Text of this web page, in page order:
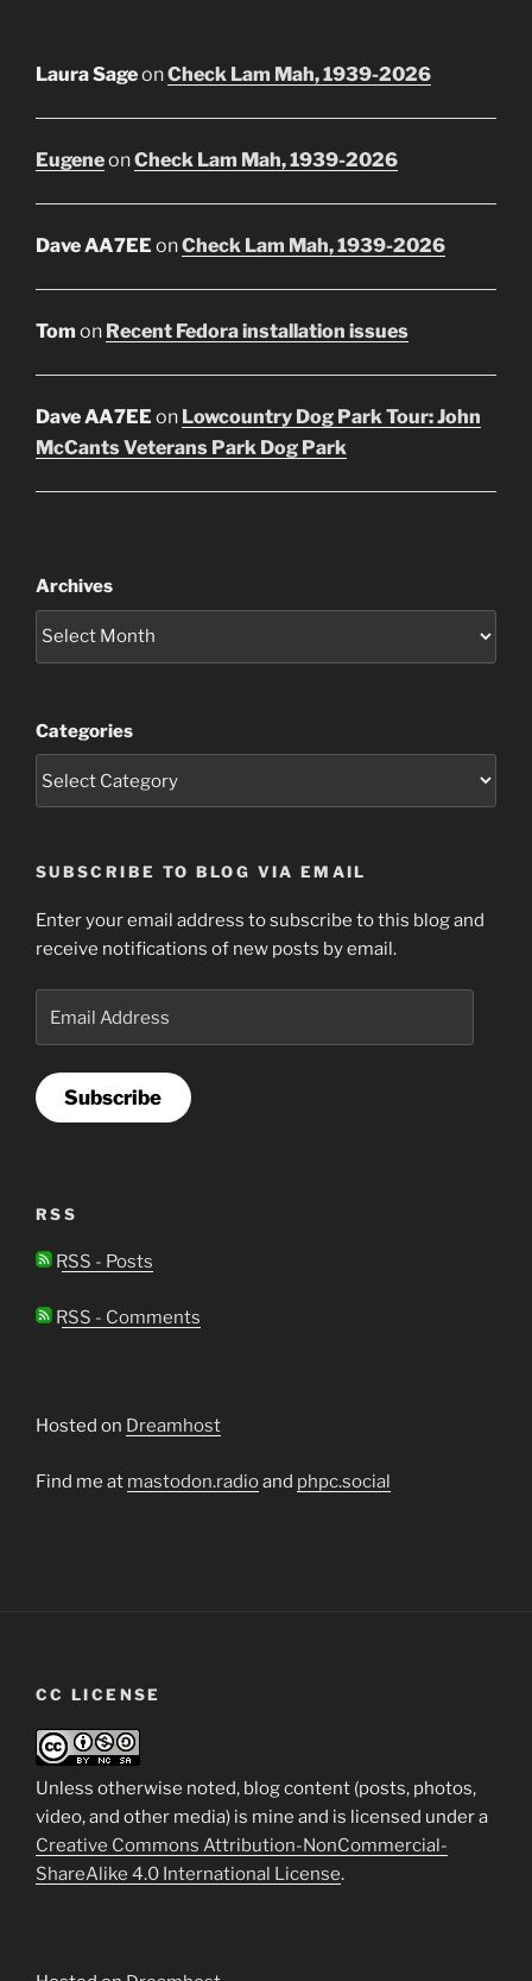
Laura SageonCheck Lam Mah, 1939-2026
EugeneonCheck Lam Mah, 1939-2026
Dave AA7EE onCheck Lam Mah, 1939-2026
Tom on Recent Fedora installation issues
Dave AA7EE on Lowcountry Dog Park Tour: John
McCants Veterans Park Dog Park
Archives
Categories
SUBSCRIBE TO BLOG VIA EMAIL
Enter your email address to subscribe to this blog and
receive notifications of new posts by email.
Address
Subscribe
RSS
RSS - Posts
RSS - Comments
Hosted on Dreamhost
Find me at mastodon.radioand phpc.social
CC LICENSE
Unless otherwise noted, blog content (posts, photos,
video, and other media) is mine and is licensed under a
Creative Commons Attribution-NonCommercial-
ShareAlike 4.0 International License.